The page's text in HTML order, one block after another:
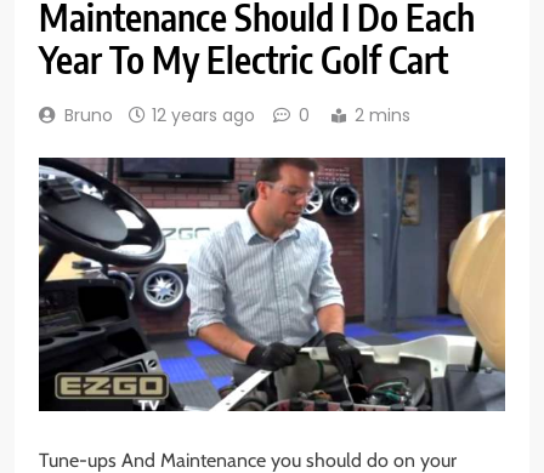
Maintenance Should I Do Each
Year To My Electric Golf Cart
Bruno 12 years ago 0 2 mins
Tune-ups And Maintenance you should do on your